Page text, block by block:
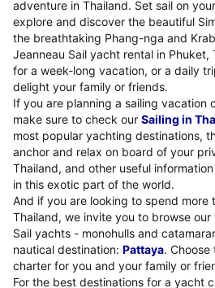
adventure in Thailand. Set sail on
explore and discover the beautiful
the breathtaking Phang-nga and
Jeanneau Sail yacht rental in
for a week-long vacation, or a daily
delight your family or friends.
If you are planning a sailing vacation
make sure to check our Sailing in
most popular yachting destinations,
anchor and relax on board of your
Thailand, and other useful
in this exotic part of the world.
And if you are looking to spend more
Thailand, we invite you to browse
Sail yachts - monohulls and
nautical destination: Pattaya.
charter for you and your family or
For the best destinations for a yacht